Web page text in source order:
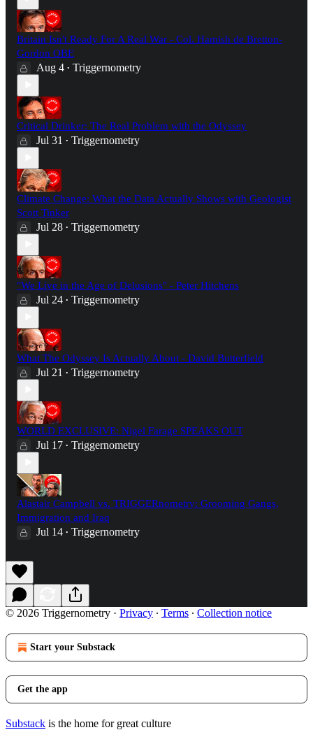
Britain Isn't Ready For A Real War - Col. Hamish de Bretton-
Gordon OBE
Aug 4 • Triggernometry
Critical Drinker: The Real Problem with the Odyssey
Jul 31 • Triggernometry
Climate Change: What the Data Actually Shows with Geologist
Scott Tinker
Jul 28 • Triggernometry
"We Live in the Age of Delusions" - Peter Hitchens
Jul 24 • Triggernometry
What The Odyssey Is Actually About - David Butterfield
Jul 21 • Triggernometry
WORLD EXCLUSIVE: Nigel Farage SPEAKS OUT
Jul 17 • Triggernometry
Alastair Campbell vs. TRIGGERnometry: Grooming Gangs,
Immigration and Iraq
Jul 14 • Triggernometry
© 2026 Triggernometry · Privacy ∙ Terms ∙ Collection notice
Start your Substack
Get the app
Substack is the home for great culture